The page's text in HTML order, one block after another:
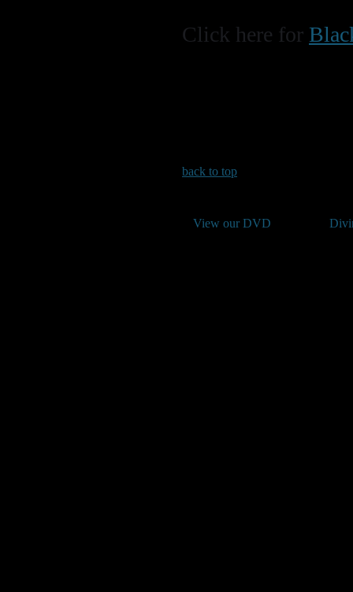
Click here for
back to top
View our DVD